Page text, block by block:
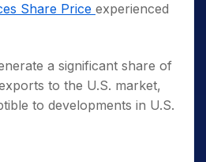
Share Price experienced
a significant share of
to the U.S. market,
to developments in U.S.